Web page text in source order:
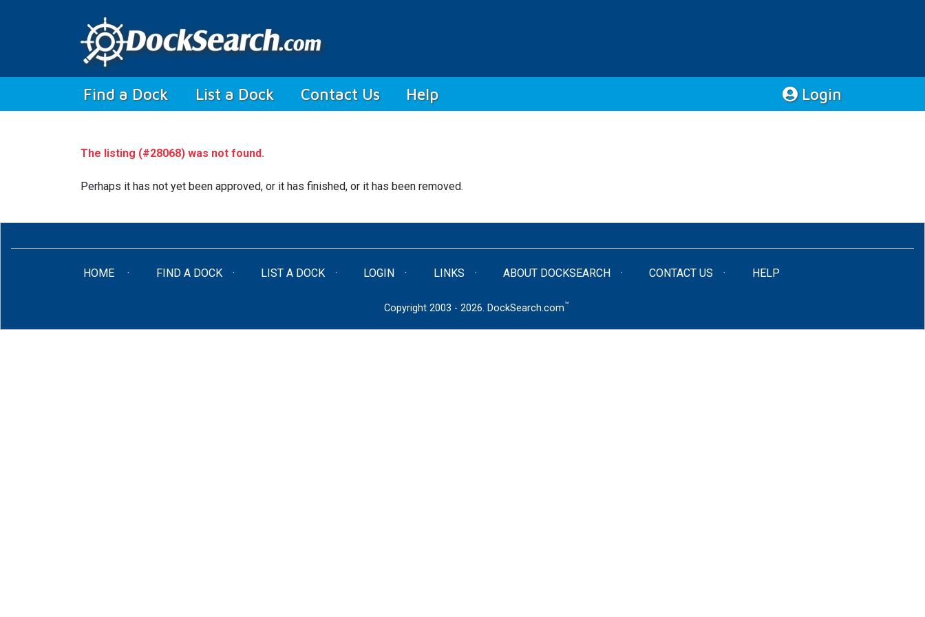
Find a Dock (current)
List a Dock Contact Us Help Login
The listing (#28068) was not found.
Perhaps it has not yet been approved, or it has finished, or it has been removed.
HOME (CURRENT)FIND A DOCK LIST A DOCK LOGIN LINKS ABOUT DOCKSEARCH CONTACT US HELP
Copyright 2003 - 2026. DockSearch.com™